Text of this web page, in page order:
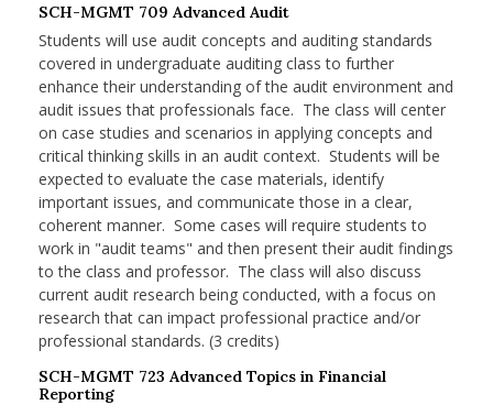
SCH-MGMT 709 Advanced Audit
Students will use audit concepts and auditing standards
covered in undergraduate auditing class to further
enhance their understanding of the audit environment and
audit issues that professionals face. The class will center
on case studies and scenarios in applying concepts and
critical thinking skills in an audit context. Students will be
expected to evaluate the case materials, identify
important issues, and communicate those in a clear,
coherent manner. Some cases will require students to
work in "audit teams" and then present their audit findings
to the class and professor. The class will also discuss
current audit research being conducted, with a focus on
research that can impact professional practice and/or
professional standards. (3 credits)
SCH-MGMT 723 Advanced Topics in Financial
Reporting